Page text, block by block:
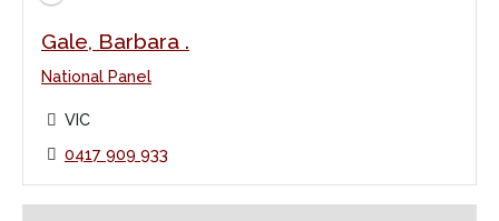
Gale, Barbara .
National Panel
VIC
0417 909 933